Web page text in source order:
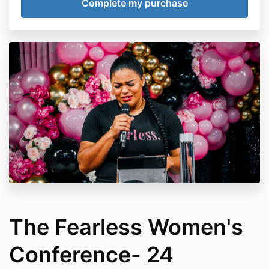
The Fearless Women's
Conference- 24